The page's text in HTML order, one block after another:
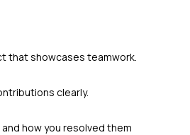
that showcases teamwork.
clearly.
how you resolved them